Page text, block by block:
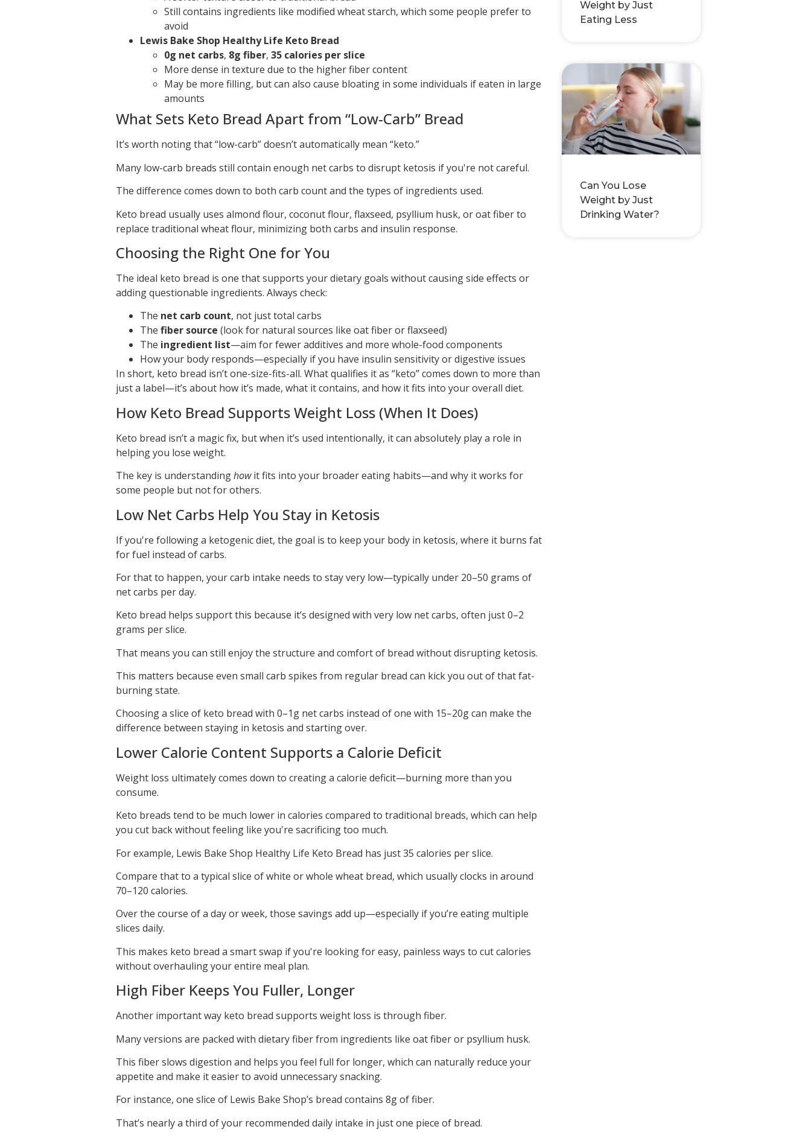
Still contains ingredients like modified wheat starch, which some people prefer to
avoid
Lewis Bake Shop Healthy Life Keto Bread
0g net carbs, 8g fiber, 35 calories per slice
More dense in texture due to the higher fiber content
May be more filling, but can also cause bloating in some individuals if eaten in large
amounts
What Sets Keto Bread Apart from “Low-Carb” Bread
It’s worth noting that “low-carb” doesn’t automatically mean “keto.”
Many low-carb breads still contain enough net carbs to disrupt ketosis if you're not careful.
The difference comes down to both carb count and the types of ingredients used.
Keto bread usually uses almond flour, coconut flour, flaxseed, psyllium husk, or oat fiber to
replace traditional wheat flour, minimizing both carbs and insulin response.
Choosing the Right One for You
The ideal keto bread is one that supports your dietary goals without causing side effects or
adding questionable ingredients. Always check:
The net carb count, not just total carbs
The fiber source (look for natural sources like oat fiber or flaxseed)
The ingredient list—aim for fewer additives and more whole-food components
How your body responds—especially if you have insulin sensitivity or digestive issues
In short, keto bread isn’t one-size-fits-all. What qualifies it as “keto” comes down to more than
just a label—it’s about how it’s made, what it contains, and how it fits into your overall diet.
How Keto Bread Supports Weight Loss (When It Does)
Keto bread isn’t a magic fix, but when it’s used intentionally, it can absolutely play a role in
helping you lose weight.
The key is understandinghowit fits into your broader eating habits—and why it works for
some people but not for others.
Low Net Carbs Help You Stay in Ketosis
If you're following a ketogenic diet, the goal is to keep your body in ketosis, where it burns fat
for fuel instead of carbs.
For that to happen, your carb intake needs to stay very low—typically under 20–50 grams of
net carbs per day.
Keto bread helps support this because it’s designed with very low net carbs, often just 0–2
grams per slice.
That means you can still enjoy the structure and comfort of bread without disrupting ketosis.
This matters because even small carb spikes from regular bread can kick you out of that fat-
burning state.
Choosing a slice of keto bread with 0–1g net carbs instead of one with 15–20g can make the
difference between staying in ketosis and starting over.
Lower Calorie Content Supports a Calorie Deficit
Weight loss ultimately comes down to creating a calorie deficit—burning more than you
consume.
Keto breads tend to be much lower in calories compared to traditional breads, which can help
you cut back without feeling like you're sacrificing too much.
For example, Lewis Bake Shop Healthy Life Keto Bread has just 35 calories per slice.
Compare that to a typical slice of white or whole wheat bread, which usually clocks in around
70–120 calories.
Over the course of a day or week, those savings add up—especially if you’re eating multiple
slices daily.
This makes keto bread a smart swap if you're looking for easy, painless ways to cut calories
without overhauling your entire meal plan.
High Fiber Keeps You Fuller, Longer
Another important way keto bread supports weight loss is through fiber.
Many versions are packed with dietary fiber from ingredients like oat fiber or psyllium husk.
This fiber slows digestion and helps you feel full for longer, which can naturally reduce your
appetite and make it easier to avoid unnecessary snacking.
For instance, one slice of Lewis Bake Shop’s bread contains 8g of fiber.
That’s nearly a third of your recommended daily intake in just one piece of bread.
Weight by Just
Eating Less
Can You Lose
Weight by Just
Drinking Water?